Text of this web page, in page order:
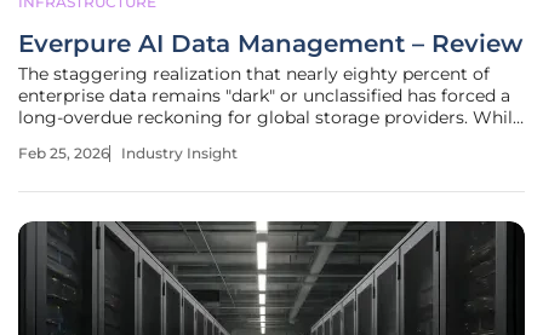
Everpure AI Data Management – Review
The staggering realization that nearly eighty percent of
enterprise data remains "dark" or unclassified has forced a
long-overdue reckoning for global storage providers. While
accumulating massive pools of information, the lack of
Feb 25, 2026 Industry Insight